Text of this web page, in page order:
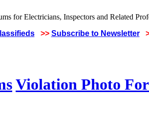
>> Subscribe to Newsletter
Violation Photo